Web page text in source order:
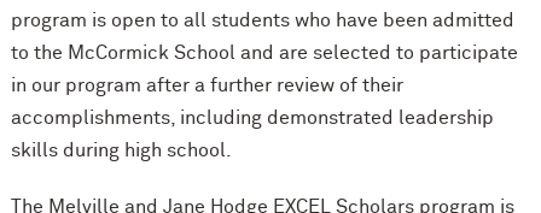
program is open to all students who have been admitted
to the McCormick School and are selected to participate
in our program after a further review of their
accomplishments, including demonstrated leadership
skills during high school.
The Melville and Jane Hodge EXCEL Scholars program is